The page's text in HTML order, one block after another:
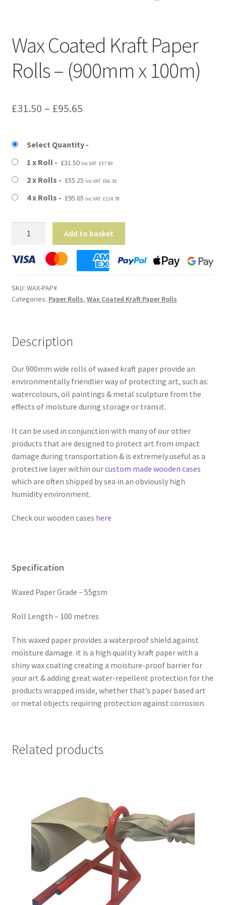
Account details
Orders
Contact us
—————————–
Shopping Cart
Checkout
Wax Coated Kraft Paper
Rolls – (900mm x 100m)
£31.50 – £95.65Price
£31.50
through
£95.65
Select Quantity
1 x Roll
£31.50 Inc VAT: £37.80
2 x Rolls £55.25 Inc VAT: £66.30
4 x Rolls £95.65 Inc VAT: £114.78
Kraft
Paper
-
(900mm
quantity
Add to basket
SKU: WAX-PAP#
Categories: Paper Rolls, Wax Coated Kraft Paper Rolls
Description
Our 900mm wide rolls of waxed kraft paper provide an
environmentally friendlier way of protecting art, such as:
watercolours, oil paintings & metal sculpture from the
effects of moisture during storage or transit.
It can be used in conjunction with many of our other
products that are designed to protect art from impact
damage during transportation & is extremely useful as a
protective layer within ourcustom made wooden cases
which are often shipped by sea in an obviously high
humidity environment.
Check our wooden cases here
Specification
Waxed Paper Grade – 55gsm
Roll Length – 100 metres
This waxed paper provides a waterproof shield against
moisture damage. it is a high quality kraft paper with a
shiny wax coating creating a moisture-proof barrier for
your art & adding great water-repellent protection for the
products wrapped inside, whether that’s paper based art
or metal objects requiring protection against corrosion.
Related products